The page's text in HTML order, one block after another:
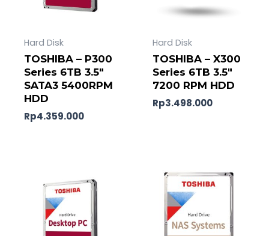
Hard Disk
TOSHIBA – P300
Series 6TB 3.5″
SATA3 5400RPM
HDD
Rp4.359.000
Hard Disk
TOSHIBA – X300
Series 6TB 3.5″
7200 RPM HDD
Rp3.498.000